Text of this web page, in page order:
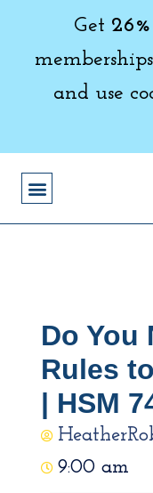
Get
and use
Do You
Rules
| HSM
9:00 am